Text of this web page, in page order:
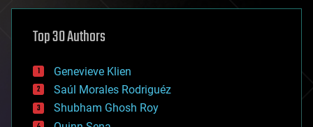
asteroid/comet impacts
augmented reality
bees
big data
bioengineering
biological
bionic
Top 30 Authors
Genevieve Klien
Saúl Morales Rodriguéz
Shubham Ghosh Roy